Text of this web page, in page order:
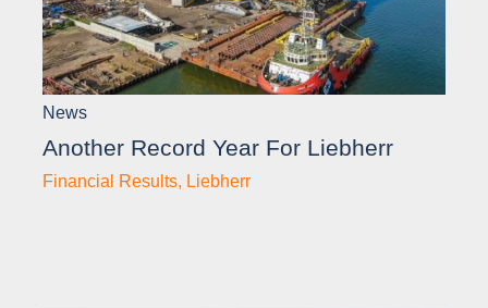
News
Another Record Year For Liebherr
Financial Results, Liebherr